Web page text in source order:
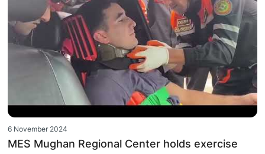
6 November 2024
MES Mughan Regional Center holds exercise